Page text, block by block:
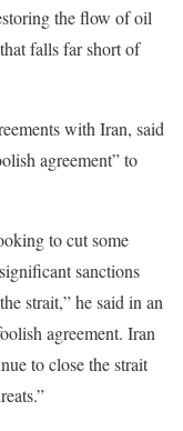
the flow of oil
falls far short of
with Iran, said
agreement” to
to cut some
sanctions
strait,” he said in an
agreement. Iran
to close the strait